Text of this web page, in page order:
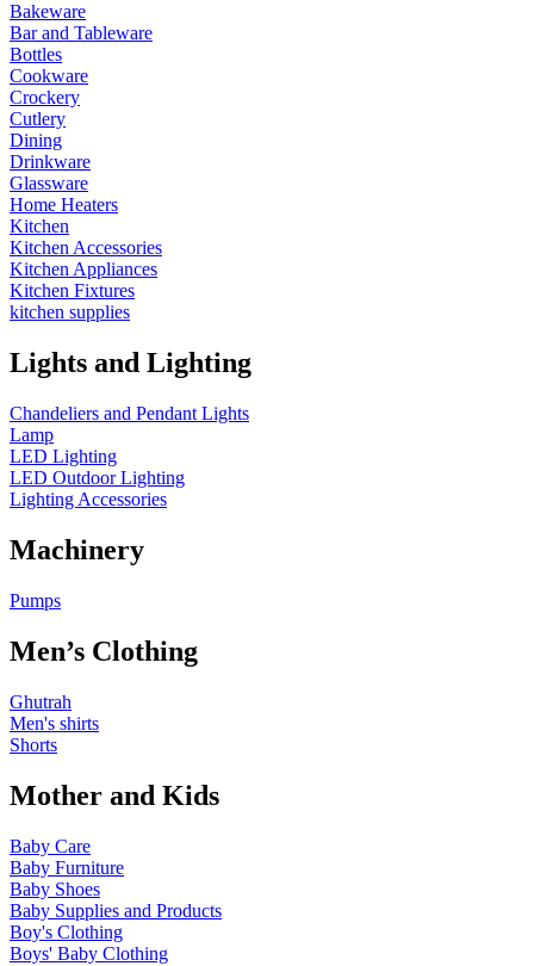
Bakeware
Bar and Tableware
Bottles
Cookware
Crockery
Cutlery
Dining
Drinkware
Glassware
Home Heaters
Kitchen
Kitchen Accessories
Kitchen Appliances
Kitchen Fixtures
kitchen supplies
Lights and Lighting
Chandeliers and Pendant Lights
Lamp
LED Lighting
LED Outdoor Lighting
Lighting Accessories
Machinery
Pumps
Men’s Clothing
Ghutrah
Men's shirts
Shorts
Mother and Kids
Baby Care
Baby Furniture
Baby Shoes
Baby Supplies and Products
Boy's Clothing
Boys' Baby Clothing